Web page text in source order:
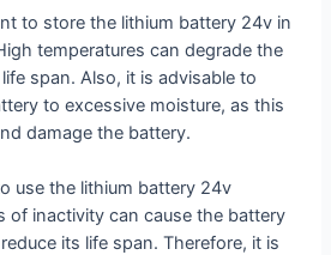
to store the lithium battery 24v in
temperatures can degrade the
span. Also, it is advisable to
to excessive moisture, as this
damage the battery.
use the lithium battery 24v
of inactivity can cause the battery
its life span. Therefore, it is